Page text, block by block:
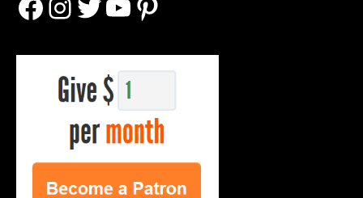
Facebook
Instagram
Twitter
YouTube
Pinterest